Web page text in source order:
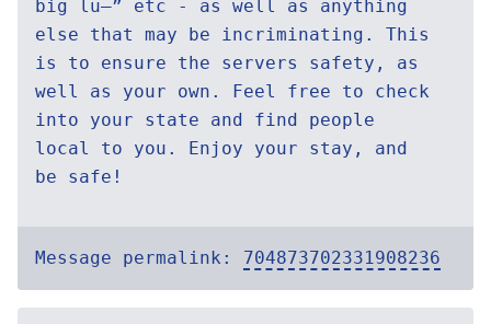
big lu—” etc - as well as anything
else that may be incriminating. This
is to ensure the servers safety, as
well as your own. Feel free to check
into your state and find people
local to you. Enjoy your stay, and
be safe!
Message permalink: 704873702331908236